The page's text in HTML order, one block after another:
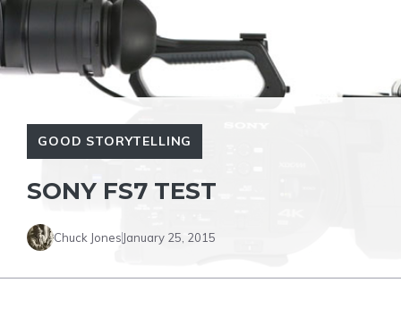
GOOD STORYTELLING
SONY FS7 TEST
Chuck Jones January 25, 2015